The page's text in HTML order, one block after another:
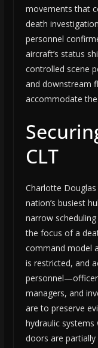
movements that
death
personnel
aircraft’s status
controlled scene
and downstream
accommodate
CLT
Charlotte
nation’s busiest
narrow
the focus of a
command model
is restricted, and
managers, and
are to preserve
hydraulic
doors are